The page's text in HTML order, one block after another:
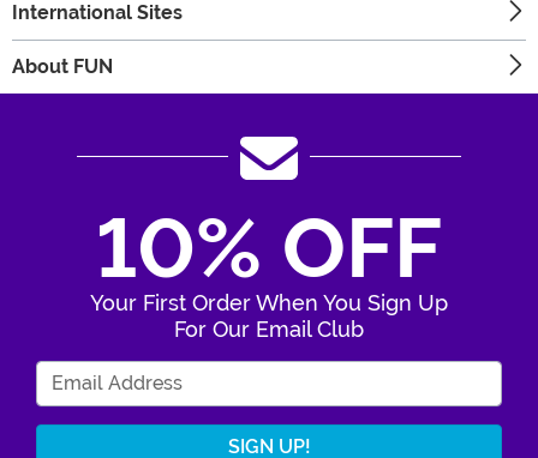
International Sites
About FUN
10% OFF
Your First Order When You Sign Up
For Our Email Club